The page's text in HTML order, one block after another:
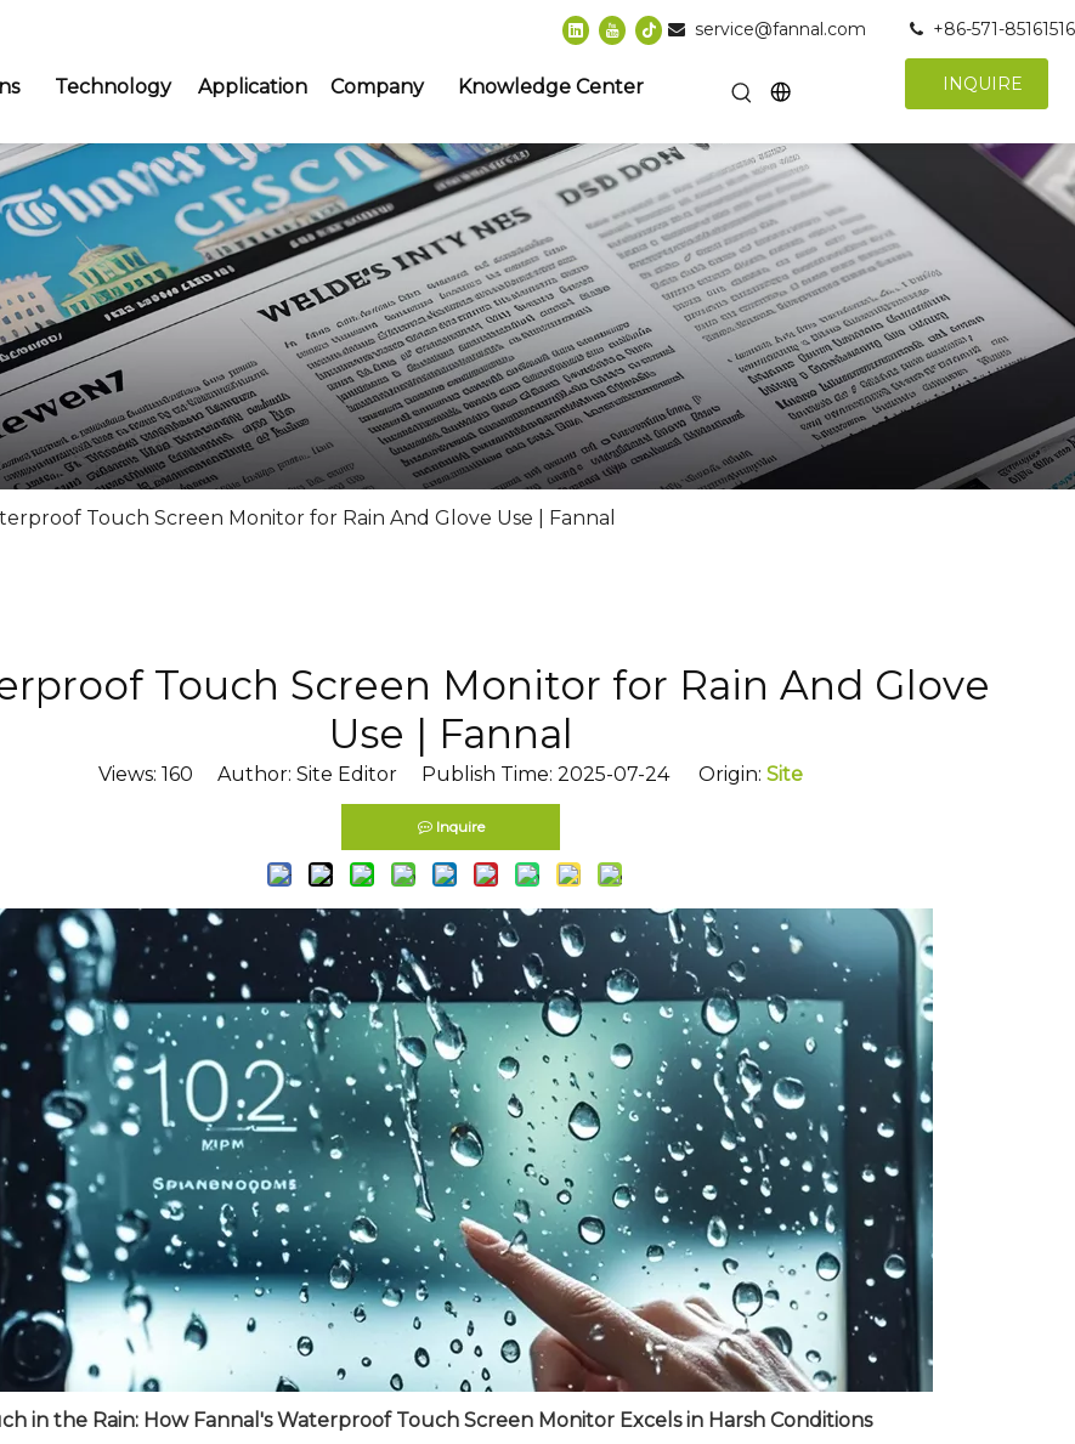
Technology Application Company Knowledge Center
 service@fannal.com +86-571-85161516
INQUIRE
Touch Screen Monitor for Rain And Glove Use | Fannal
Touch Screen Monitor for Rain And Glove
Use | Fannal
Views: 160 Author: Site Editor Publish Time: 2025-07-24 Origin: Site
Inquire
in the Rain: How Fannal's Waterproof Touch Screen Monitor Excels in Harsh Conditions